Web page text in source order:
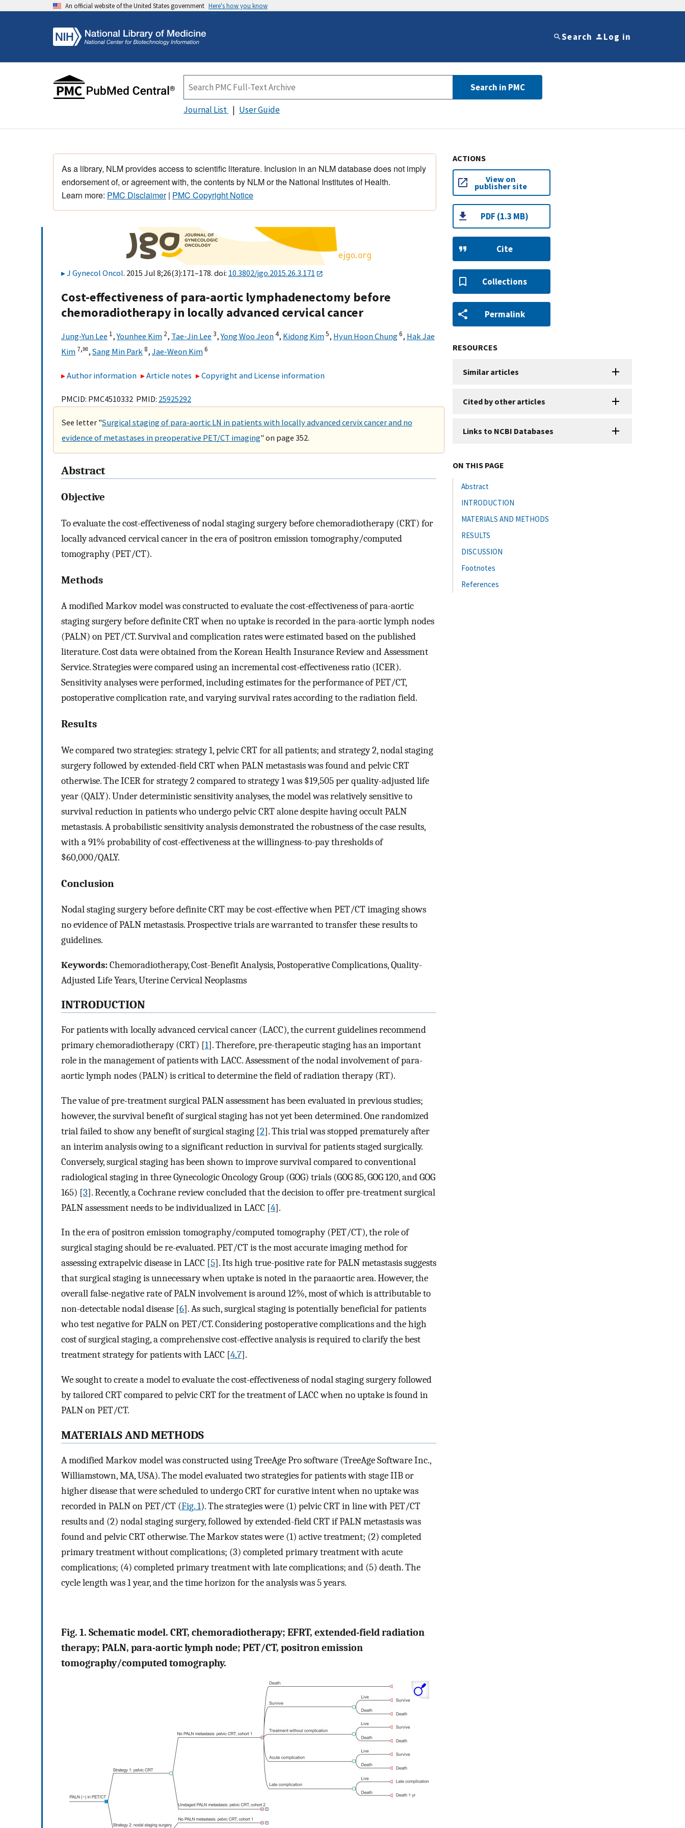
An official website of the United States government Here's how you know
Search Log in
Search in PMC
Journal List User Guide
As a library, NLM provides access to scientific literature. Inclusion in an NLM database does not imply
endorsement of, or agreement with, the contents by NLM or the National Institutes of Health.
Learn more: PMC Disclaimer| PMC Copyright Notice
J Gynecol Oncol. 2015 Jul 8;26(3):171–178. doi: 10.3802/jgo.2015.26.3.171
Cost-effectiveness of para-aortic lymphadenectomy before
chemoradiotherapy in locally advanced cervical cancer
Jung-Yun Lee 1,Younhee Kim 2, Tae-Jin Lee 3,Yong Woo Jeon4, Kidong Kim5, Hyun Hoon Chung6, Hak Jae
Kim 7,✉, Sang Min Park8, Jae-Weon Kim6
Author information Article notes Copyright and License information
PMCID: PMC4510332 PMID: 25925292
See letter "Surgical staging of para-aortic LN in patients with locally advanced cervix cancer and no
evidence of metastases in preoperative PET/CT imaging" on page 352.
Abstract
Objective
To evaluate the cost-effectiveness of nodal staging surgery before chemoradiotherapy (CRT) for
locally advanced cervical cancer in the era of positron emission tomography/computed
tomography (PET/CT).
Methods
A modified Markov model was constructed to evaluate the cost-effectiveness of para-aortic
staging surgery before definite CRT when no uptake is recorded in the para-aortic lymph nodes
(PALN) on PET/CT. Survival and complication rates were estimated based on the published
literature. Cost data were obtained from the Korean Health Insurance Review and Assessment
Service. Strategies were compared using an incremental cost-effectiveness ratio (ICER).
Sensitivity analyses were performed, including estimates for the performance of PET/CT,
postoperative complication rate, and varying survival rates according to the radiation field.
Results
We compared two strategies: strategy 1, pelvic CRT for all patients; and strategy 2, nodal staging
surgery followed by extended-field CRT when PALN metastasis was found and pelvic CRT
otherwise. The ICER for strategy 2 compared to strategy 1 was $19,505 per quality-adjusted life
year (QALY). Under deterministic sensitivity analyses, the model was relatively sensitive to
survival reduction in patients who undergo pelvic CRT alone despite having occult PALN
metastasis. A probabilistic sensitivity analysis demonstrated the robustness of the case results,
with a 91% probability of cost-effectiveness at the willingness-to-pay thresholds of
$60,000/QALY.
Conclusion
Nodal staging surgery before definite CRT may be cost-effective when PET/CT imaging shows
no evidence of PALN metastasis. Prospective trials are warranted to transfer these results to
guidelines.
Keywords:Chemoradiotherapy, Cost-Benefit Analysis, Postoperative Complications, Quality-
Adjusted Life Years, Uterine Cervical Neoplasms
INTRODUCTION
For patients with locally advanced cervical cancer (LACC), the current guidelines recommend
primary chemoradiotherapy (CRT) [1]. Therefore, pre-therapeutic staging has an important
role in the management of patients with LACC. Assessment of the nodal involvement of para-
aortic lymph nodes (PALN) is critical to determine the field of radiation therapy (RT).
The value of pre-treatment surgical PALN assessment has been evaluated in previous studies;
however, the survival benefit of surgical staging has not yet been determined. One randomized
trial failed to show any benefit of surgical staging [2]. This trial was stopped prematurely after
an interim analysis owing to a significant reduction in survival for patients staged surgically.
Conversely, surgical staging has been shown to improve survival compared to conventional
radiological staging in three Gynecologic Oncology Group (GOG) trials (GOG 85, GOG 120, and GOG
165) [3]. Recently, a Cochrane review concluded that the decision to offer pre-treatment surgical
PALN assessment needs to be individualized in LACC [4].
In the era of positron emission tomography/computed tomography (PET/CT), the role of
surgical staging should be re-evaluated. PET/CT is the most accurate imaging method for
assessing extrapelvic disease in LACC [5]. Its high true-positive rate for PALN metastasis suggests
that surgical staging is unnecessary when uptake is noted in the paraaortic area. However, the
overall false-negative rate of PALN involvement is around 12%, most of which is attributable to
non-detectable nodal disease [6]. As such, surgical staging is potentially beneficial for patients
who test negative for PALN on PET/CT. Considering postoperative complications and the high
cost of surgical staging, a comprehensive cost-effective analysis is required to clarify the best
treatment strategy for patients with LACC [4,7].
We sought to create a model to evaluate the cost-effectiveness of nodal staging surgery followed
by tailored CRT compared to pelvic CRT for the treatment of LACC when no uptake is found in
PALN on PET/CT.
MATERIALS AND METHODS
A modified Markov model was constructed using TreeAge Pro software (TreeAge Software Inc.,
Williamstown, MA, USA). The model evaluated two strategies for patients with stage IIB or
higher disease that were scheduled to undergo CRT for curative intent when no uptake was
recorded in PALN on PET/CT (Fig. 1). The strategies were (1) pelvic CRT in line with PET/CT
results and (2) nodal staging surgery, followed by extended-field CRT if PALN metastasis was
found and pelvic CRT otherwise. The Markov states were (1) active treatment; (2) completed
primary treatment without complications; (3) completed primary treatment with acute
complications; (4) completed primary treatment with late complications; and (5) death. The
cycle length was 1 year, and the time horizon for the analysis was 5 years.
Fig. 1. Schematic model. CRT, chemoradiotherapy; EFRT, extended-field radiation
therapy; PALN, para-aortic lymph node; PET/CT, positron emission
tomography/computed tomography.
ACTIONS
View on
publisher site
PDF (1.3 MB)
Cite
Collections
Permalink
RESOURCES
Similar articles
Cited by other articles
Links to NCBI Databases
ON THIS PAGE
Abstract
INTRODUCTION
MATERIALS AND METHODS
RESULTS
DISCUSSION
Footnotes
References